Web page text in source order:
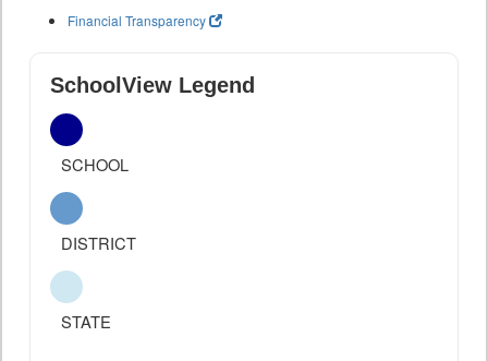
Financial Transparency
SchoolView Legend
SCHOOL
DISTRICT
STATE